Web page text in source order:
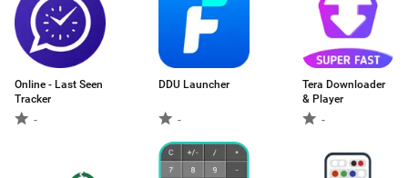
Online - Last Seen
Tracker
-
DDU Launcher
-
Tera Downloader
& Player
-